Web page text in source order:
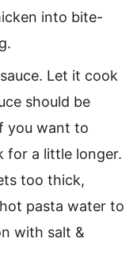
into bite-
Let it cook
should be
you want to
for a little longer.
too thick,
pasta water to
with salt &